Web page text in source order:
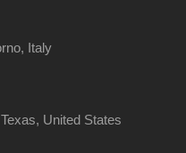
Italy
United States